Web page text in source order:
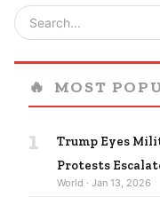
🔥 MOST
1
Trump Eyes
Protests
World · Jan 13, 2026